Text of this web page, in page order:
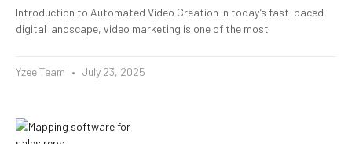
Introduction to Automated Video Creation In today’s fast-paced
digital landscape, video marketing is one of the most
Yzee Team July 23, 2025